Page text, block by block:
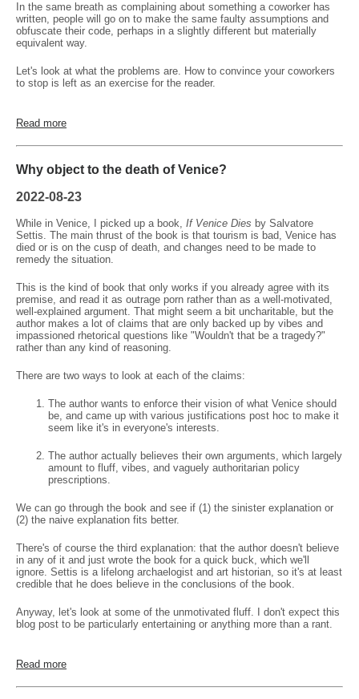
In the same breath as complaining about something a coworker has
written, people will go on to make the same faulty assumptions and
obfuscate their code, perhaps in a slightly different but materially
equivalent way.
Let's look at what the problems are. How to convince your coworkers
to stop is left as an exercise for the reader.
Read more
Why object to the death of Venice?
2022-08-23
While in Venice, I picked up a book, If Venice Dies by Salvatore
Settis. The main thrust of the book is that tourism is bad, Venice has
died or is on the cusp of death, and changes need to be made to
remedy the situation.
This is the kind of book that only works if you already agree with its
premise, and read it as outrage porn rather than as a well-motivated,
well-explained argument. That might seem a bit uncharitable, but the
author makes a lot of claims that are only backed up by vibes and
impassioned rhetorical questions like "Wouldn't that be a tragedy?"
rather than any kind of reasoning.
There are two ways to look at each of the claims:
The author wants to enforce their vision of what Venice should
be, and came up with various justifications post hoc to make it
seem like it's in everyone's interests.
The author actually believes their own arguments, which largely
amount to fluff, vibes, and vaguely authoritarian policy
prescriptions.
We can go through the book and see if (1) the sinister explanation or
(2) the naive explanation fits better.
There's of course the third explanation: that the author doesn't believe
in any of it and just wrote the book for a quick buck, which we'll
ignore. Settis is a lifelong archaelogist and art historian, so it's at least
credible that he does believe in the conclusions of the book.
Anyway, let's look at some of the unmotivated fluff. I don't expect this
blog post to be particularly entertaining or anything more than a rant.
Read more